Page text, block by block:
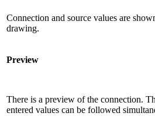
Connection and source values ​​are
drawing.
Preview
There is a preview of the connection.
entered values ​​can be followed